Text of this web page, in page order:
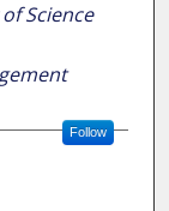
Science
Follow